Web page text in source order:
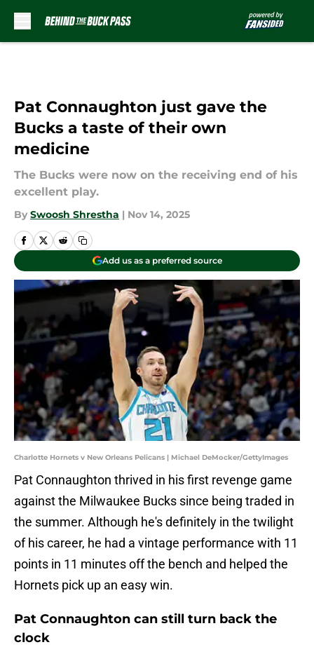
Pat Connaughton just gave the
Bucks a taste of their own
medicine
The Bucks were now on the receiving end of his
excellent play.
By Swoosh Shrestha | Nov 14, 2025
Add us as a preferred source
Charlotte Hornets v New Orleans Pelicans | Michael DeMocker/GettyImages
Pat Connaughton thrived in his first revenge game
against the Milwaukee Bucks since being traded in
the summer. Although he's definitely in the twilight
of his career, he had a vintage performance with 11
points in 11 minutes off the bench and helped the
Hornets pick up an easy win.
Pat Connaughton can still turn back the
clock